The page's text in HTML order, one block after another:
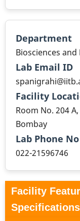
Department
Biosciences
Lab Email ID
Facility
Room No. 204
Bombay
Lab Phone No
022-21596746
Facility
Specifications